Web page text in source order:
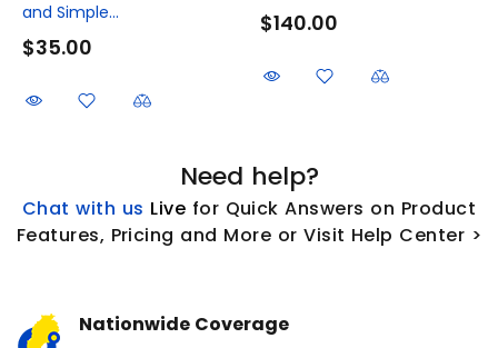
and Simple...
$35.00
$140.00
Need help?
Chat with us Live for Quick Answers on Product
Features, Pricing and More or Visit Help Center >
Nationwide Coverage